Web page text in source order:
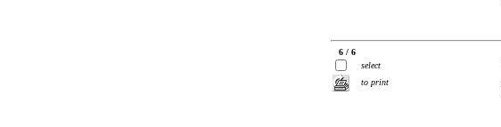
6 / 6
select
to print